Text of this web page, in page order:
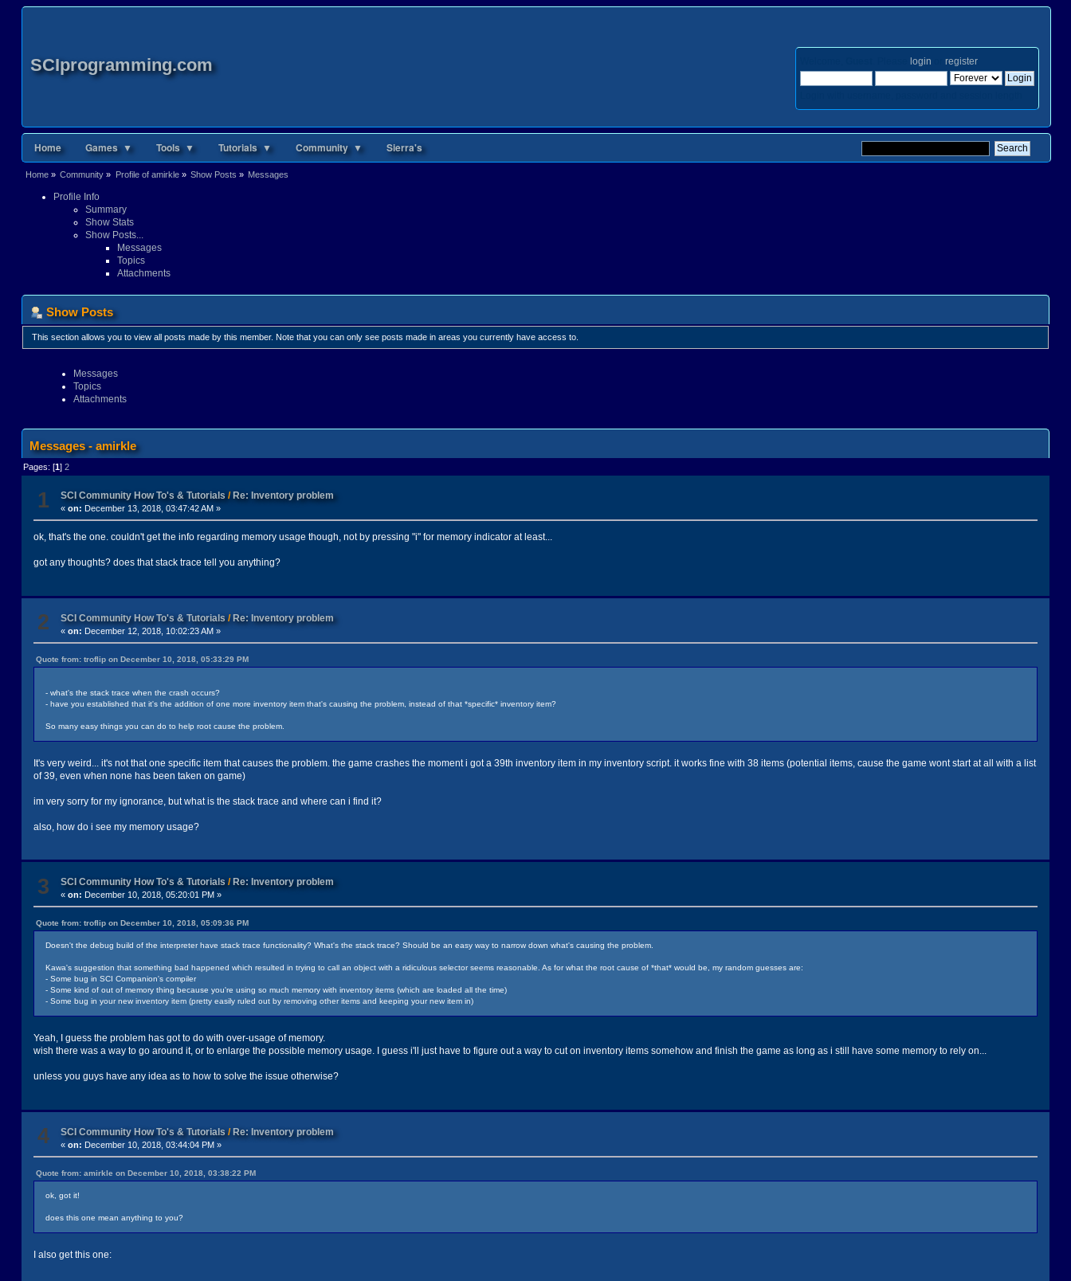
SCIprogramming.com login orregister.
Home Games ▼ Tools ▼ Tutorials ▼ Community ▼ Sierra's
Home» Community » Profile of amirkle» Show Posts » Messages
Profile Info
Summary
Show Stats
Show Posts...
Messages
Topics
Attachments
Show Posts
This section allows you to view all posts made by this member. Note that you can only see posts made in areas you currently have access to.
Messages
Topics
Attachments
Messages - amirkle
Pages: [1]2
1 SCI Community How To's & Tutorials/ Re: Inventory problem
«on: December 13, 2018, 03:47:42 AM »
ok, that's the one. couldn't get the info regarding memory usage though, not by pressing "i" for memory indicator at least...
got any thoughts? does that stack trace tell you anything?
2 SCI Community How To's & Tutorials/ Re: Inventory problem
«on: December 12, 2018, 10:02:23 AM »
Quote from: troflip on December 10, 2018, 05:33:29 PM
- what's the stack trace when the crash occurs?
- have you established that it's the addition of one more inventory item that's causing the problem, instead of that *specific* inventory item?
So many easy things you can do to help root cause the problem.
It's very weird... it's not that one specific item that causes the problem. the game crashes the moment i got a 39th inventory item in my inventory script. it works fine with 38 items (potential items, cause the game wont start at all with a list
of 39, even when none has been taken on game)
im very sorry for my ignorance, but what is the stack trace and where can i find it?
also, how do i see my memory usage?
3 SCI Community How To's & Tutorials/ Re: Inventory problem
«on: December 10, 2018, 05:20:01 PM »
Quote from: troflip on December 10, 2018, 05:09:36 PM
Doesn't the debug build of the interpreter have stack trace functionality? What's the stack trace? Should be an easy way to narrow down what's causing the problem.
Kawa's suggestion that something bad happened which resulted in trying to call an object with a ridiculous selector seems reasonable. As for what the root cause of *that* would be, my random guesses are:
- Some bug in SCI Companion's compiler
- Some kind of out of memory thing because you're using so much memory with inventory items (which are loaded all the time)
- Some bug in your new inventory item (pretty easily ruled out by removing other items and keeping your new item in)
Yeah, I guess the problem has got to do with over-usage of memory.
wish there was a way to go around it, or to enlarge the possible memory usage. I guess i'll just have to figure out a way to cut on inventory items somehow and finish the game as long as i still have some memory to rely on...
unless you guys have any idea as to how to solve the issue otherwise?
4 SCI Community How To's & Tutorials/Re: Inventory problem
«on: December 10, 2018, 03:44:04 PM »
Quote from: amirkle on December 10, 2018, 03:38:22 PM
ok, got it!
does this one mean anything to you?
I also get this one: